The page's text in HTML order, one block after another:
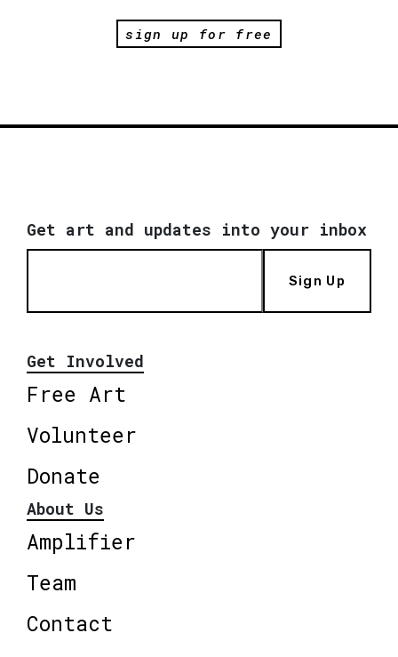
sign up for free
Get art and updates into your inbox
Sign Up
Get Involved
Free Art
Volunteer
Donate
About Us
Amplifier
Team
Contact